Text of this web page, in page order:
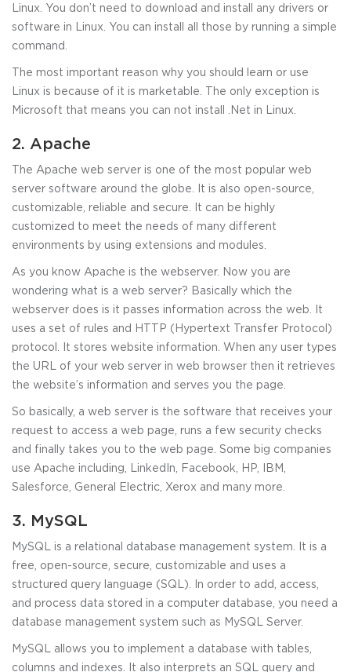
Linux. You don’t need to download and install any drivers or
software in Linux. You can install all those by running a simple
command.
The most important reason why you should learn or use
Linux is because of it is marketable. The only exception is
Microsoft that means you can not install .Net in Linux.
2. Apache
The Apache web server is one of the most popular web
server software around the globe. It is also open-source,
customizable, reliable and secure. It can be highly
customized to meet the needs of many different
environments by using extensions and modules.
As you know Apache is the webserver. Now you are
wondering what is a web server? Basically which the
webserver does is it passes information across the web. It
uses a set of rules and HTTP (Hypertext Transfer Protocol)
protocol. It stores website information. When any user types
the URL of your web server in web browser then it retrieves
the website’s information and serves you the page.
So basically, a web server is the software that receives your
request to access a web page, runs a few security checks
and finally takes you to the web page. Some big companies
use Apache including, LinkedIn, Facebook, HP, IBM,
Salesforce, General Electric, Xerox and many more.
3. MySQL
MySQL is a relational database management system. It is a
free, open-source, secure, customizable and uses a
structured query language (SQL). In order to add, access,
and process data stored in a computer database, you need a
database management system such as MySQL Server.
MySQL allows you to implement a database with tables,
columns and indexes. It also interprets an SQL query and